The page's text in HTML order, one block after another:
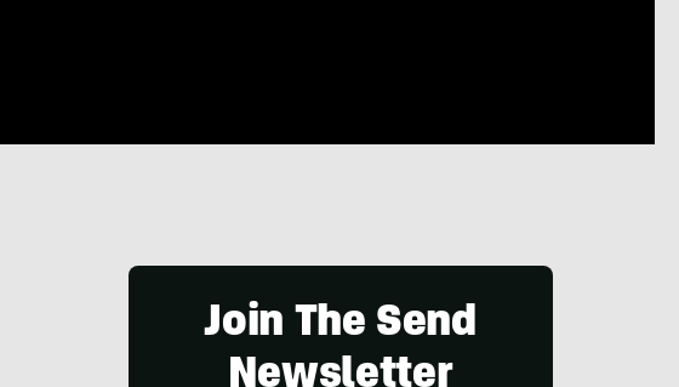
Join The Send
Newsletter